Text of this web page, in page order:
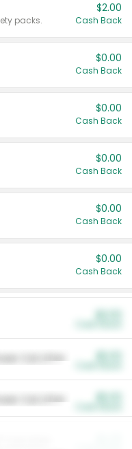
packs.
$2.00
Cash Back
$0.00
Cash Back
$0.00
Cash Back
$0.00
Cash Back
$0.00
Cash Back
$0.00
Cash Back
Cat Litter
Cat Litter